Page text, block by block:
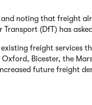
noting that freight
Transport (DfT) has
freight services
Bicester, the
future freight